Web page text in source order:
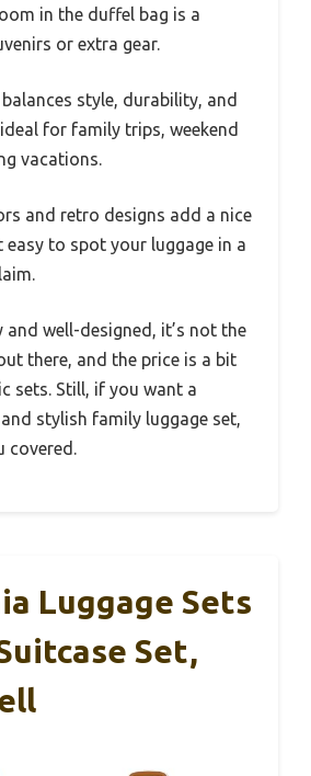
in the duffel bag is a
or extra gear.
style, durability, and
for family trips, weekend
vacations.
and retro designs add a nice
easy to spot your luggage in a
and well-designed, it’s not the
there, and the price is a bit
sets. Still, if you want a
stylish family luggage set,
covered.
Luggage Sets
Set,